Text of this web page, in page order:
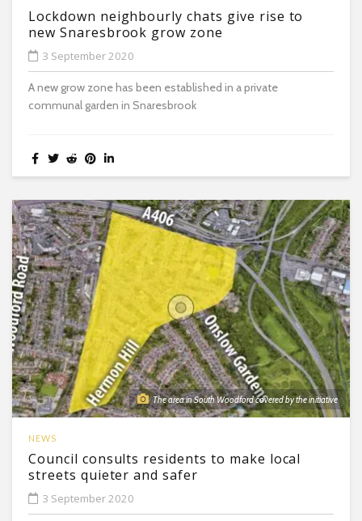
Lockdown neighbourly chats give rise to
new Snaresbrook grow zone
3 September 2020
A new grow zone has been established in a private
communal garden in Snaresbrook
The area in South Woodford covered by the initiative
NEWS
Council consults residents to make local
streets quieter and safer
3 September 2020